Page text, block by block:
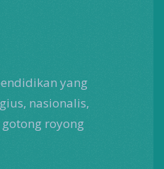
yang
nasionalis,
royong